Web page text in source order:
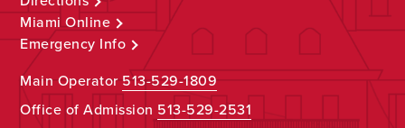
Miami Online
Emergency Info
Main Operator513-529-1809
Office of Admission 513-529-2531